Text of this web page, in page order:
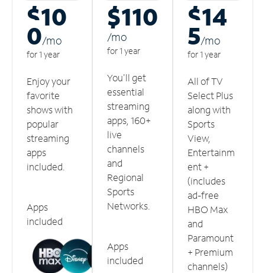
$10
0/mo
for 1 year
Enjoy your
favorite
shows with
popular
streaming
apps
included.
Apps
included
$110
/mo
for 1 year
You'll get
essential
streaming
apps, 160+
live
channels
and
Regional
Sports
Networks.
Apps
included
$14
5/mo
for 1 year
All of TV
Select Plus
along with
Sports
View,
Entertainm
ent +
(includes
ad-free
HBO Max
and
Paramount
+ Premium
channels)